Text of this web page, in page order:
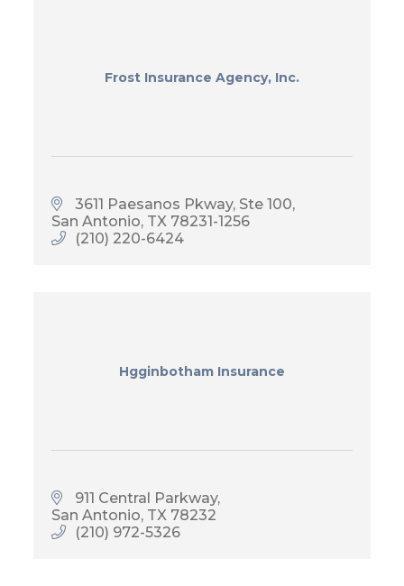
Frost Insurance Agency, Inc.
3611 Paesanos Pkway, Ste 100
San Antonio TX 78231-1256
(210) 220-6424
Hgginbotham Insurance
911 Central Parkway
San Antonio TX 78232
(210) 972-5326